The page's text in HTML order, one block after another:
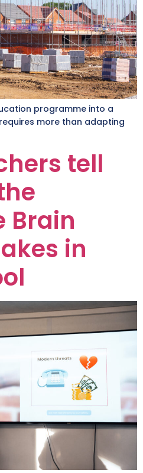
programme into a
more than adapting
tell
Brain
in